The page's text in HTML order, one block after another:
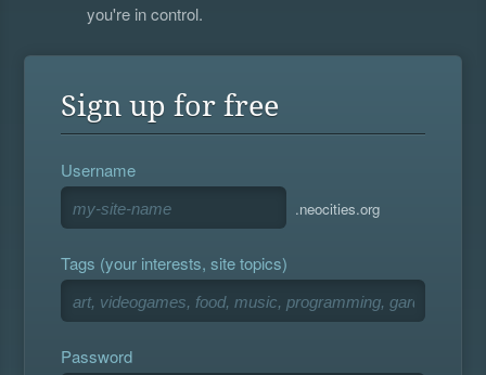
you're in control.
Sign up for free
Username
.neocities.org
Tags (your interests, site topics)
Password